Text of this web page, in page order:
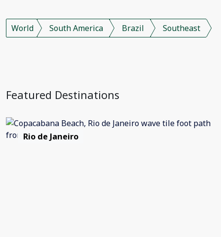
World South America Brazil Southeast
Featured Destinations
Rio de Janeiro